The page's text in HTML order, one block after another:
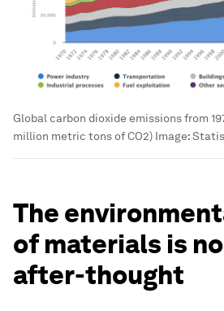
Global carbon dioxide emissions from
million metric tons of CO2) Image:
The
of materials is
after-thought